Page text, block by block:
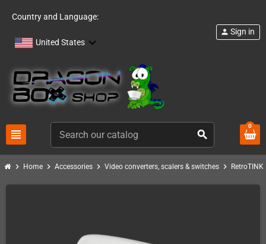
Country and Language:
United States
view_headline search
person Sign in
0
chevron_right Home chevron_right Accessories chevron_right Video converters, scalers & switches chevron_right RetroTINK